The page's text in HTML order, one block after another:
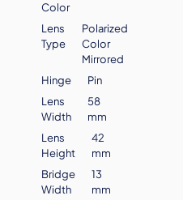
Color
Lens
Type
Polarized
Color
Mirrored
Hinge
Pin
Lens
Width
58
mm
Lens
Height
42
mm
Bridge
Width
13
mm